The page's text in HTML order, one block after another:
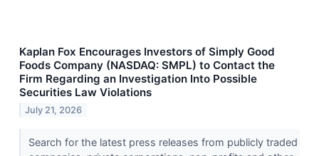
Kaplan Fox Encourages Investors of Simply Good
Foods Company (NASDAQ: SMPL) to Contact the
Firm Regarding an Investigation Into Possible
Securities Law Violations
July 21, 2026
Search for the latest press releases from publicly traded